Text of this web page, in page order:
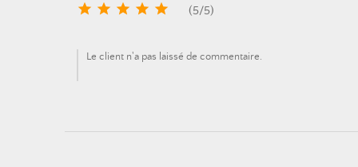
     (5/5)
Le client n'a pas laissé de commentaire.